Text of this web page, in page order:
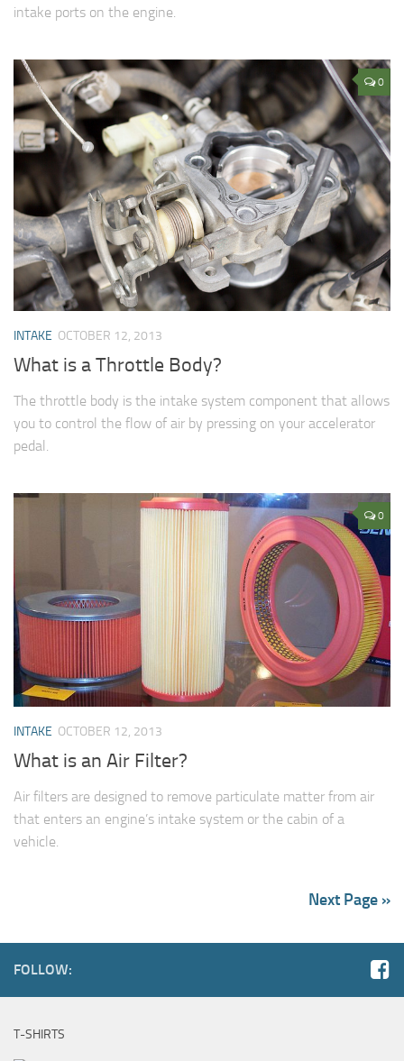
intake ports on the engine.
0
INTAKE OCTOBER 12, 2013
What is a Throttle Body?
The throttle body is the intake system component that allows
you to control the flow of air by pressing on your accelerator
pedal.
0
INTAKE OCTOBER 12, 2013
What is an Air Filter?
Air filters are designed to remove particulate matter from air
that enters an engine’s intake system or the cabin of a
vehicle.
Next Page »
FOLLOW:
T-SHIRTS